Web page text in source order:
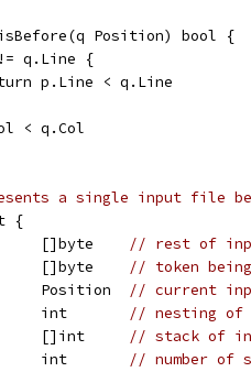
Position) bool {
q.Line {
p.Line < q.Line
< q.Col
a single input file
{
[]byte
// rest of
[]byte
// token being
Position
// current
int
// nesting
[]int
// stack of
int
// number of